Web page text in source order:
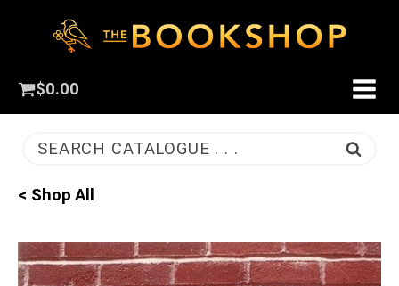
$0.00
SEARCH CATALOGUE . . .
< Shop All